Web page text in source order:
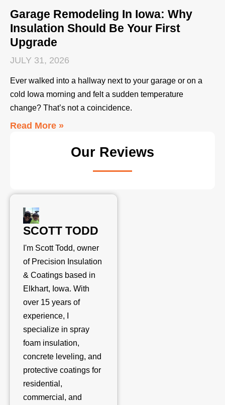
Garage Remodeling In Iowa: Why
Insulation Should Be Your First
Upgrade
JULY 31, 2026
Ever walked into a hallway next to your garage or on a
cold Iowa morning and felt a sudden temperature
change? That’s not a coincidence.
Read More »
Our Reviews
SCOTT TODD
I'm Scott Todd, owner
of Precision Insulation
& Coatings based in
Elkhart, Iowa. With
over 15 years of
experience, I
specialize in spray
foam insulation,
concrete leveling, and
protective coatings for
residential,
commercial, and